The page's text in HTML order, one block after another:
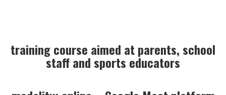
training course aimed at parents, school
staff and sports educators